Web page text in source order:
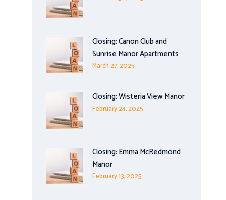
Closing: Canon Club and
Sunrise Manor Apartments
March 27, 2025
Closing: Wisteria View Manor
February 24, 2025
Closing: Emma McRedmond
Manor
February 13, 2025